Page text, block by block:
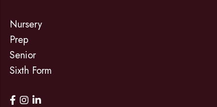
Nursery
Prep
Senior
Sixth Form